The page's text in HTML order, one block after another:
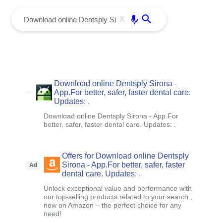
X
Download online Dentsply Sirona -
App.For better, safer, faster dental care.
Updates: .
Download online Dentsply Sirona - App.For
better, safer, faster dental care. Updates: .
Ad
Offers for Download online Dentsply
Sirona - App.For better, safer, faster
dental care. Updates: .
Unlock exceptional value and performance with
our top-selling products related to your search ,
now on Amazon – the perfect choice for any
need!